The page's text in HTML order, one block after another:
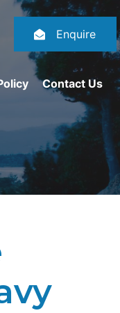
Enquire
Contact Us